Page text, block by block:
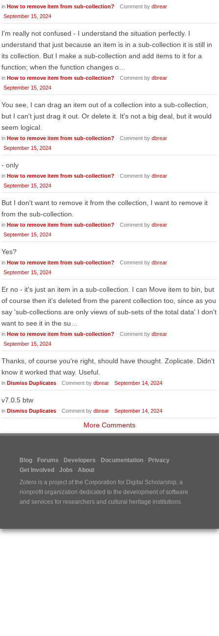
in How to remove item from sub-collection? Comment by dbrear
September 15, 2024
I'm really not confused - I understand the situation perfectly. I
understand that just because an item is in a sub-collection it is still in
its collection. But I make a sub-collection and add items to it for a
function; when the function changes o…
in How to remove item from sub-collection? Comment by dbrear
September 15, 2024
You see, I can drag an item out of a collection into a sub-collection,
but I can't just drag it out. Or delete it. It's not a big deal, but it would
seem logical.
in How to remove item from sub-collection? Comment by dbrear
September 15, 2024
- only
in How to remove item from sub-collection? Comment by dbrear
September 15, 2024
But I don't want to remove it from the collection, I want to remove it
from the sub-collection.
in How to remove item from sub-collection? Comment by dbrear
September 15, 2024
Yes?
in How to remove item from sub-collection? Comment by dbrear
September 15, 2024
Er no - it's just an item in a sub-collection. I can Move item to bin, but
of course then it's deleted from the parent collection too, since as you
say 'sub-collections are only views of sub-sets of the total data' I don't
want to see it in the su…
in How to remove item from sub-collection? Comment by dbrear
September 15, 2024
Thanks, of course you're right, should have thought. Zoplicate. Didn't
know it worked that way. Useful.
in Dismiss Duplicates Comment by dbrear September 14, 2024
v7.0.5 btw
in Dismiss Duplicates Comment by dbrear September 14, 2024
More Comments
Blog Forums Developers Documentation
Privacy
Get Involved
Jobs
About
Zotero is a project of the Corporation for Digital Scholarship, a
nonprofit organization dedicated to the development of software
and services for researchers and cultural heritage institutions.